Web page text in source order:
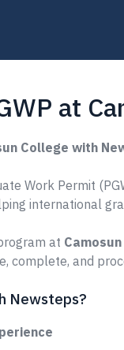
at
College with
Work Permit
international
at
complete, and
Newsteps?